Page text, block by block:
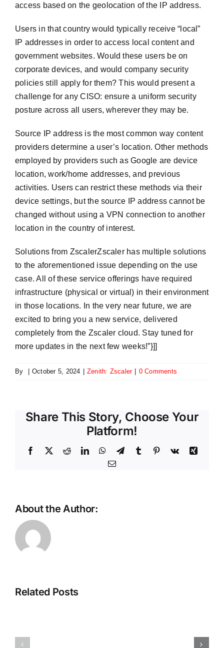
access based on the geolocation of the IP address.
Users in that country would typically receive “local”
IP addresses in order to access local content and
government websites. Would these users be on
corporate devices, and would company security
policies still apply for them? This would present a
challenge for any CISO: ensure a uniform security
posture across all users, wherever they may be.
Source IP address is the most common way content
providers determine a user’s location. Other methods
employed by providers such as Google are device
location, work/home addresses, and previous
activities. Users can restrict these methods via their
device settings, but the source IP address cannot be
changed without using a VPN connection to another
location in the country of interest.
Solutions from ZscalerZscaler has multiple solutions
to the aforementioned issue depending on the use
case. All of these service offerings have required
infrastructure (physical or virtual) in their environment
in those locations. In the very near future, we are
excited to bring you a new service, delivered
completely from the Zscaler cloud. Stay tuned for
more updates in the next few weeks!”}]]
By October 5, 2024 Zenith: Zscaler 0 Comments
Share This Story, Choose Your
Platform!
Facebook
X RedditLinkedInWhatsApp
TelegramTumblr Pinterest
Vk
Xing
Email
About the Author:
Related Posts
Report: